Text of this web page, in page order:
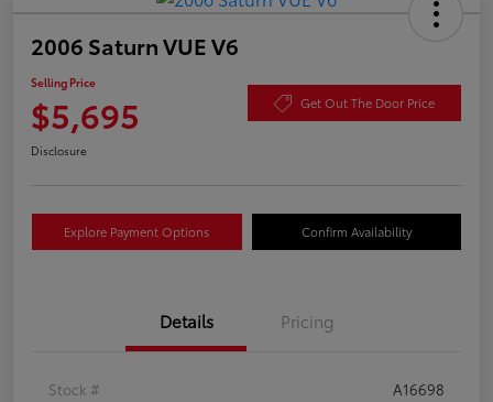
2006 Saturn VUE V6
Selling Price
$5,695 Get Out The Door Price
Disclosure
Explore Payment Options Confirm Availability
Details Pricing
Stock #
A16698